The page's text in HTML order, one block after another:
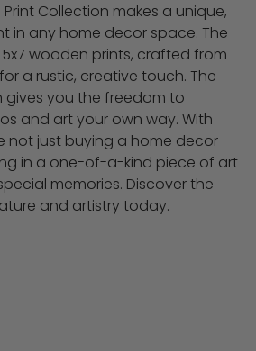
Print Collection makes a unique,
in any home decor space. The
wooden prints, crafted from
a rustic, creative touch. The
gives you the freedom to
and art your own way. With
not just buying a home decor
in a one-of-a-kind piece of art
memories. Discover the
and artistry today.